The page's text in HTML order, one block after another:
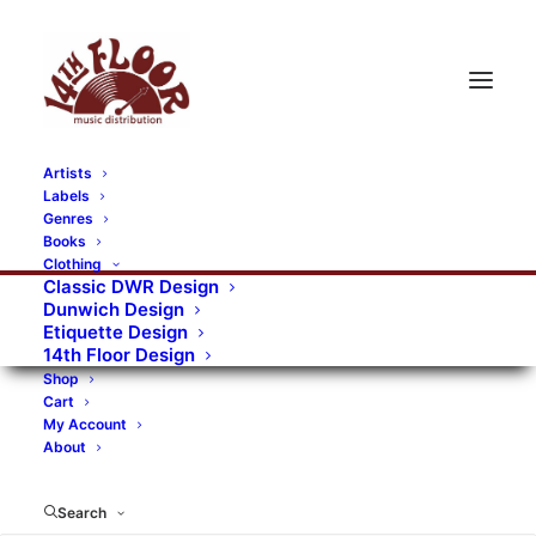
Artists
Labels
Genres
Books
Clothing
Classic DWR Design
Dunwich Design
Etiquette Design
14th Floor Design
Shop
Cart
My Account
About
Search